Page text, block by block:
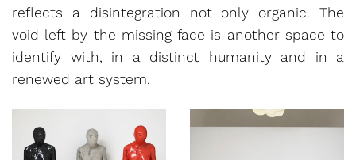
reflects a disintegration not only organic. The
void left by the missing face is another space to
identify with, in a distinct humanity and in a
renewed art system.